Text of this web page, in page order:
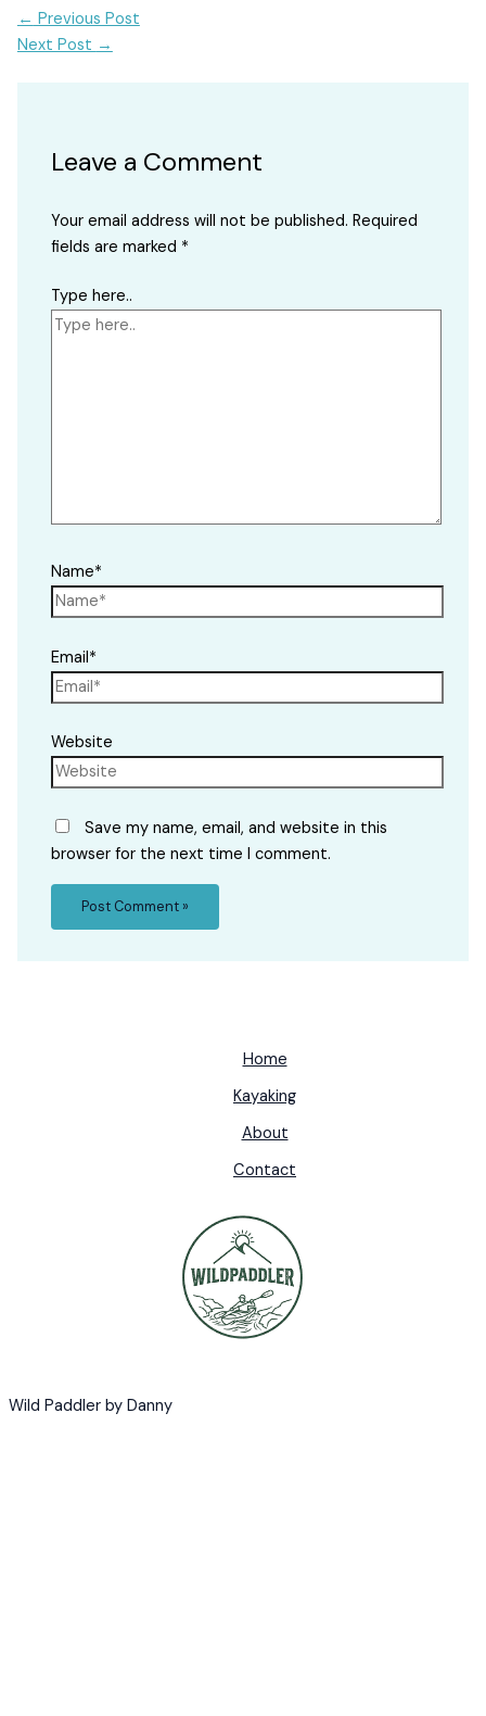
← Previous Post
Next Post →
Leave a Comment
Your email address will not be published. Required
fields are marked *
Type here..
Name*
Email*
Website
Save my name, email, and website in this
browser for the next time I comment.
Home
Kayaking
About
Contact
Wild Paddler by Danny